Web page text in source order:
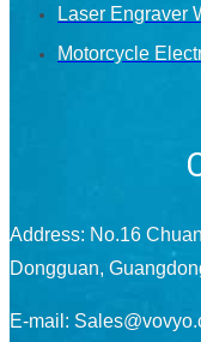
Laser Engraver
Motorcycle
Address: No.16
Dongguan,
E-mail: